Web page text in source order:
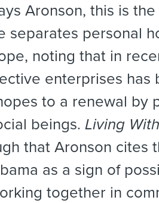
Aronson, this is
separates personal
noting that in
enterprises has
to a renewal by
beings. Living
that Aronson cites
as a sign of
together in